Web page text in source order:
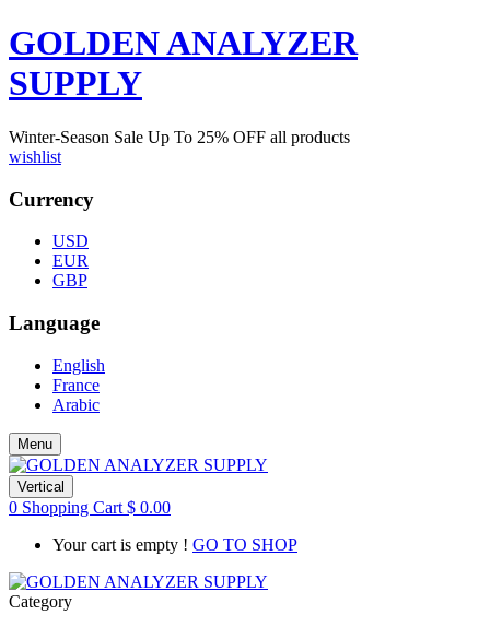
GOLDEN ANALYZER
SUPPLY
Winter-Season Sale Up To 25% OFF all products
wishlist
Currency
USD
EUR
GBP
Language
English
France
Arabic
Menu
Vertical
0 Shopping Cart $ 0.00
Your cart is empty ! GO TO SHOP
Category